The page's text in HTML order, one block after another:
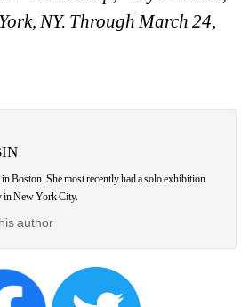
NY. Through March 24,
Boston. She most recently had a solo exhibition
New York City.
author